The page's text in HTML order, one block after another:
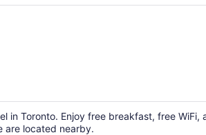
in Toronto. Enjoy free breakfast, free
are located nearby.